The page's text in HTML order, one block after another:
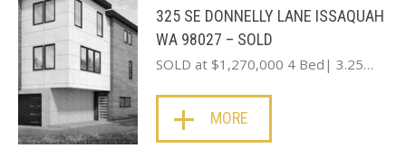
325 SE DONNELLY LANE ISSAQUAH
WA 98027 – SOLD
SOLD at $1,270,000 4 Bed| 3.25…
MORE